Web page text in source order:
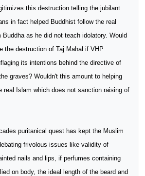
this destruction telling the jubilant
in fact helped Buddhist follow the real
as he did not teach idolatory. Would
the destruction of Taj Mahal if VHP
its intentions behind the directive of
graves? Wouldn't this amount to helping
real Islam which does not sanction raising of
puritanical quest has kept the Muslim
frivolous issues like validity of
nails and lips, if perfumes containing
on body, the ideal length of the beard and